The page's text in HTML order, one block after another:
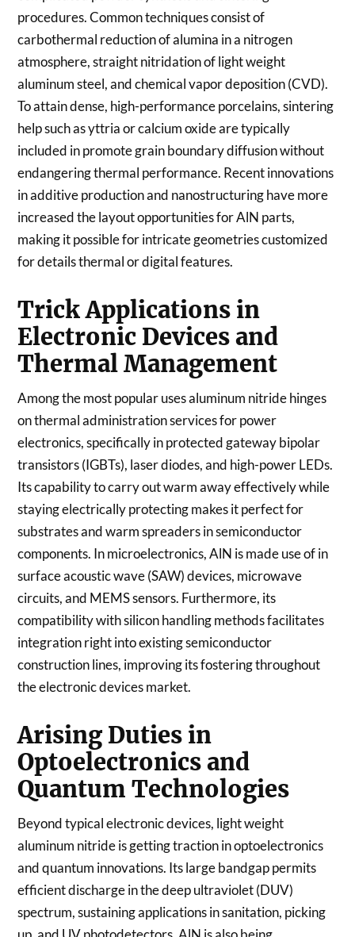
procedures. Common techniques consist of
carbothermal reduction of alumina in a nitrogen
atmosphere, straight nitridation of light weight
aluminum steel, and chemical vapor deposition (CVD).
To attain dense, high-performance porcelains, sintering
help such as yttria or calcium oxide are typically
included in promote grain boundary diffusion without
endangering thermal performance. Recent innovations
in additive production and nanostructuring have more
increased the layout opportunities for AlN parts,
making it possible for intricate geometries customized
for details thermal or digital features.
Trick Applications in
Electronic Devices and
Thermal Management
Among the most popular uses aluminum nitride hinges
on thermal administration services for power
electronics, specifically in protected gateway bipolar
transistors (IGBTs), laser diodes, and high-power LEDs.
Its capability to carry out warm away effectively while
staying electrically protecting makes it perfect for
substrates and warm spreaders in semiconductor
components. In microelectronics, AlN is made use of in
surface acoustic wave (SAW) devices, microwave
circuits, and MEMS sensors. Furthermore, its
compatibility with silicon handling methods facilitates
integration right into existing semiconductor
construction lines, improving its fostering throughout
the electronic devices market.
Arising Duties in
Optoelectronics and
Quantum Technologies
Beyond typical electronic devices, light weight
aluminum nitride is getting traction in optoelectronics
and quantum innovations. Its large bandgap permits
efficient discharge in the deep ultraviolet (DUV)
spectrum, sustaining applications in sanitation, picking